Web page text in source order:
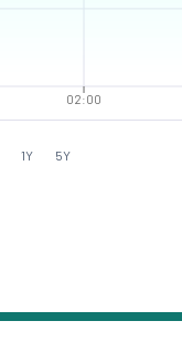
02:00
1Y 5Y